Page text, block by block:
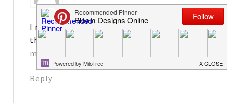
I really enjoy your blog! I would love to have
the tags. Thanks for sharing!
matkins2563@att.net
Reply